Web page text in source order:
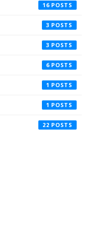
16
3
3
6
1
1
22